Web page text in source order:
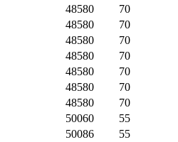
48580
70
48580
70
48580
70
48580
70
48580
70
48580
70
48580
70
50060
55
50086
55